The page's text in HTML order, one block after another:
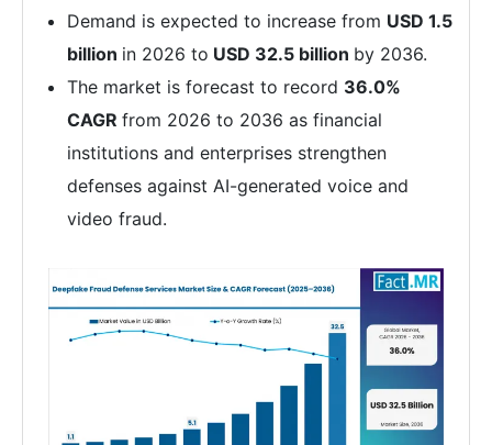
Demand is expected to increase from USD 1.5
billion in 2026 to USD 32.5 billion by 2036.
The market is forecast to record 36.0%
CAGR from 2026 to 2036 as financial
institutions and enterprises strengthen
defenses against AI-generated voice and
video fraud.